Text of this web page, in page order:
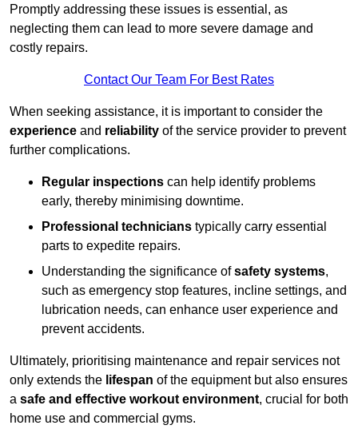
Promptly addressing these issues is essential, as
neglecting them can lead to more severe damage and
costly repairs.
Contact Our Team For Best Rates
When seeking assistance, it is important to consider the
experience and reliability of the service provider to prevent
further complications.
Regular inspections can help identify problems
early, thereby minimising downtime.
Professional technicians typically carry essential
parts to expedite repairs.
Understanding the significance ofsafety systems,
such as emergency stop features, incline settings, and
lubrication needs, can enhance user experience and
prevent accidents.
Ultimately, prioritising maintenance and repair services not
only extends the lifespan of the equipment but also ensures
a safe and effective workout environment, crucial for both
home use and commercial gyms.